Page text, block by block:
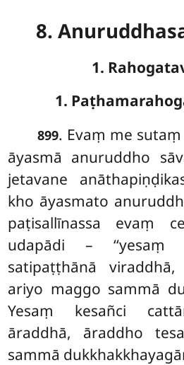
8.
1.
1.
899. Evaṃ me
āyasmā anuruddho
jetavane
kho āyasmato
paṭisallīnassa evaṃ
udapādi – ‘‘yesaṃ
satipaṭṭhānā
ariyo maggo sammā
Yesaṃ kesañci
āraddhā, āraddho
sammā